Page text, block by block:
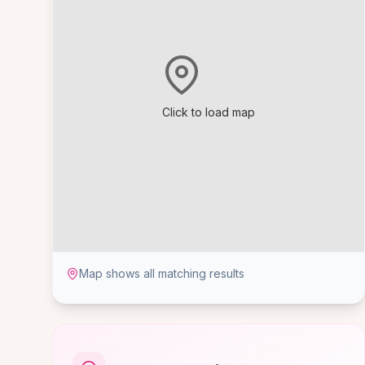
Click to load map
Map shows all matching results